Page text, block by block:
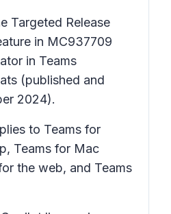
Targeted Release
in MC937709
in Teams
(published and
2024).
to Teams for
Teams for Mac
the web, and Teams